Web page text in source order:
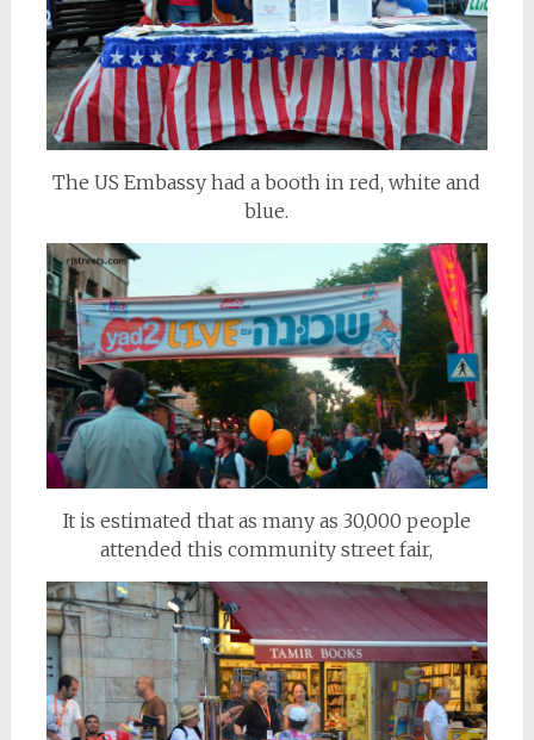
The US Embassy had a booth in red, white and
blue.
It is estimated that as many as 30,000 people
attended this community street fair,